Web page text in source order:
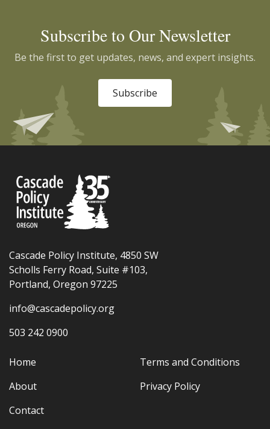
Subscribe to Our Newsletter
Be the first to get updates, news, and expert insights.
Subscribe
Cascade Policy Institute, 4850 SW
Scholls Ferry Road, Suite #103,
Portland, Oregon 97225
info@cascadepolicy.org
503 242 0900
Home
About
Contact
Terms and Conditions
Privacy Policy